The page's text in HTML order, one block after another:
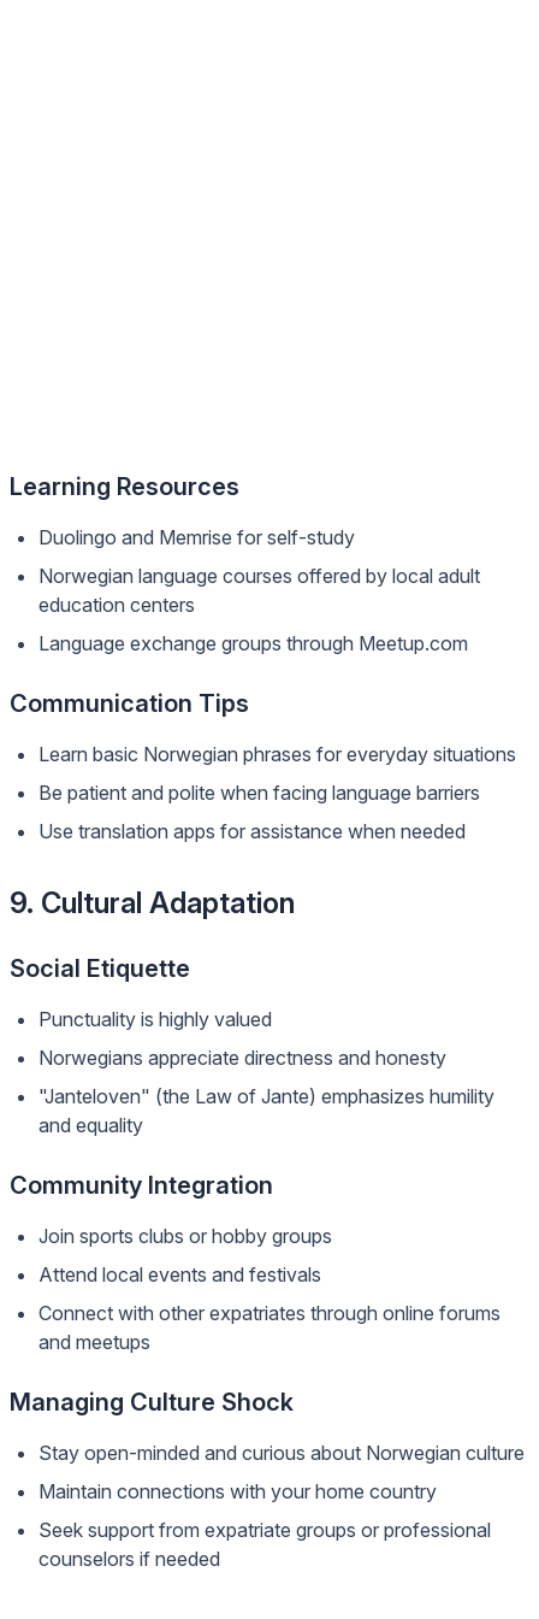
Learning Resources
Duolingo and Memrise for self-study
Norwegian language courses offered by local adult
education centers
Language exchange groups through Meetup.com
Communication Tips
Learn basic Norwegian phrases for everyday situations
Be patient and polite when facing language barriers
Use translation apps for assistance when needed
9. Cultural Adaptation
Social Etiquette
Punctuality is highly valued
Norwegians appreciate directness and honesty
"Janteloven" (the Law of Jante) emphasizes humility
and equality
Community Integration
Join sports clubs or hobby groups
Attend local events and festivals
Connect with other expatriates through online forums
and meetups
Managing Culture Shock
Stay open-minded and curious about Norwegian culture
Maintain connections with your home country
Seek support from expatriate groups or professional
counselors if needed